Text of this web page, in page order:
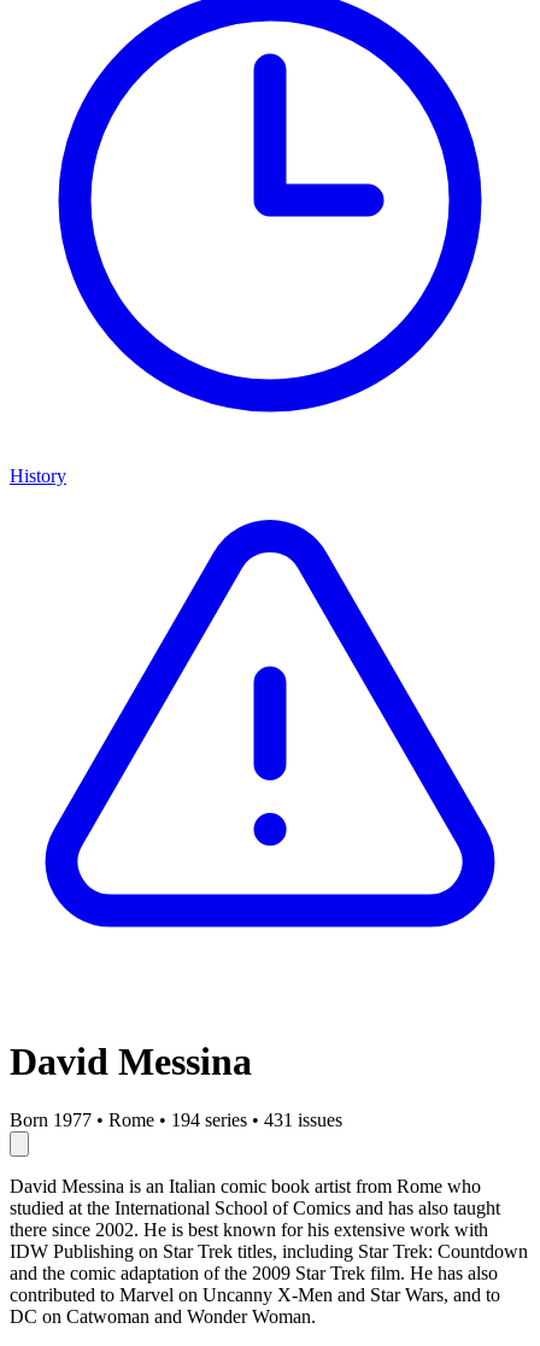
History
David Messina
Born 1977 • Rome • 194 series • 431 issues
David Messina is an Italian comic book artist from Rome who
studied at the International School of Comics and has also taught
there since 2002. He is best known for his extensive work with
IDW Publishing on Star Trek titles, including Star Trek: Countdown
and the comic adaptation of the 2009 Star Trek film. He has also
contributed to Marvel on Uncanny X-Men and Star Wars, and to
DC on Catwoman and Wonder Woman.